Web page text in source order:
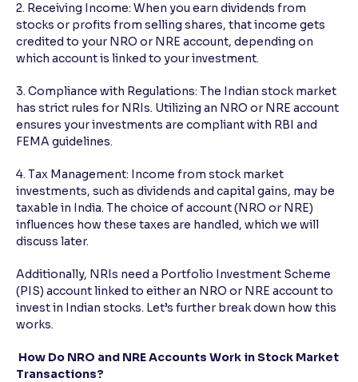
2. Receiving Income: When you earn dividends from
stocks or profits from selling shares, that income gets
credited to your NRO or NRE account, depending on
which account is linked to your investment.
3. Compliance with Regulations: The Indian stock market
has strict rules for NRIs. Utilizing an NRO or NRE account
ensures your investments are compliant with RBI and
FEMA guidelines.
4. Tax Management: Income from stock market
investments, such as dividends and capital gains, may be
taxable in India. The choice of account (NRO or NRE)
influences how these taxes are handled, which we will
discuss later.
Additionally, NRIs need a Portfolio Investment Scheme
(PIS) account linked to either an NRO or NRE account to
invest in Indian stocks. Let’s further break down how this
works.
How Do NRO and NRE Accounts Work in Stock Market
Transactions?